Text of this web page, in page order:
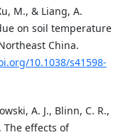
M., & Liang, A.
on soil temperature
China.
10.1038/s41598-
A. J., Blinn, C. R.,
The effects of